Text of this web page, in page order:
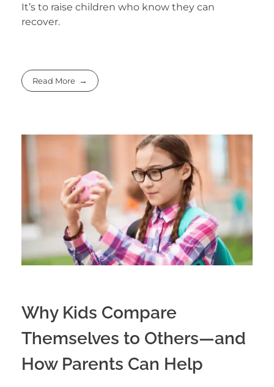
It’s to raise children who know they can
recover.
Read More
Why Kids Compare
Themselves to Others—and
How Parents Can Help